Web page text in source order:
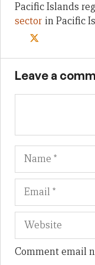
Pacific Islands
sector in Pacific
Leave a
Name
Comment email